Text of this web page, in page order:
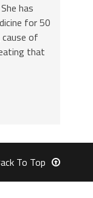
has
for 50
of
that
To Top